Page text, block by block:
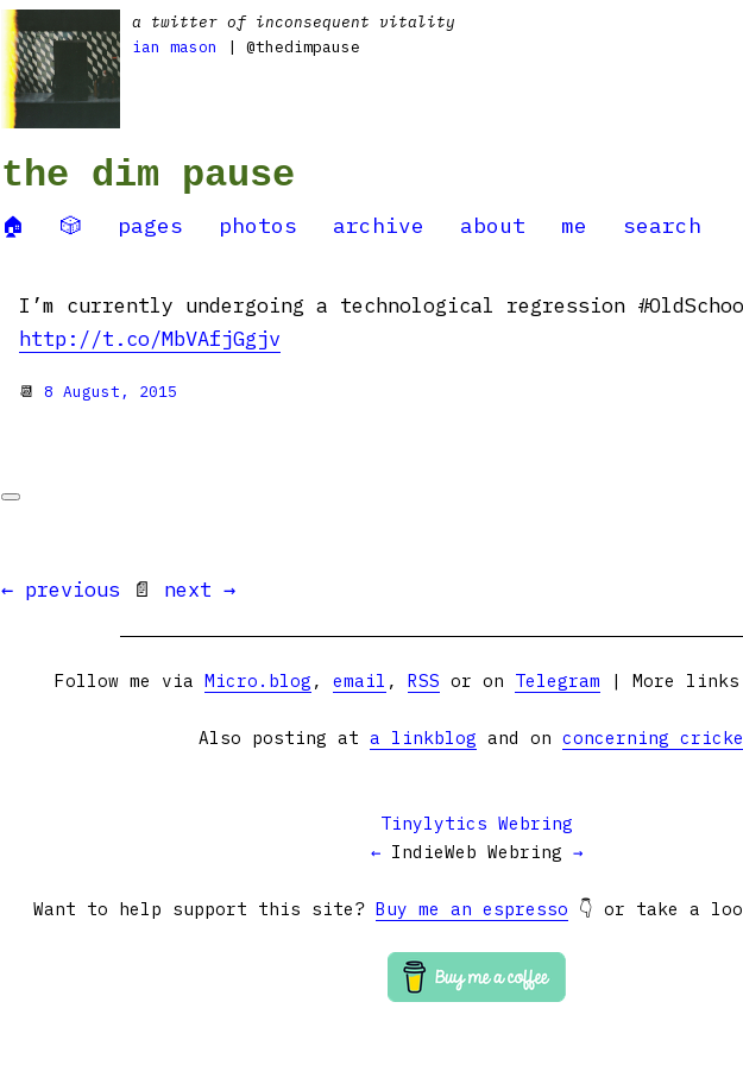
a twitter of inconsequent vitality
ian mason
| @thedimpause
the dim pause
🏠 🎲 pages photos archive about me search
I’m currently undergoing a technological regression
http://t.co/MbVAfjGgjv
📆 8 August, 2015
← previous 📄 next →
Follow me via Micro.blog , email , RSS or on Telegram | More
Also posting at a linkblog and on concerning
Tinylytics Webring
← IndieWeb Webring →
Want to help support this site? Buy me an espresso 👇 or take a